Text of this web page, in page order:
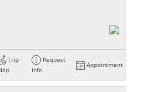
Trip
Request
Info
Appointment